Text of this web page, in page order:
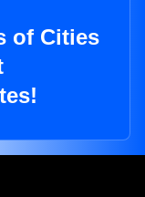
of Cities